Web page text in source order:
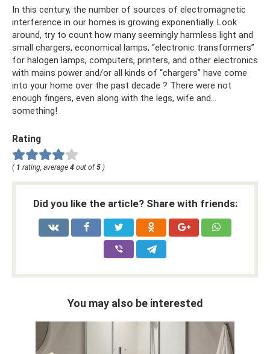
In this century, the number of sources of electromagnetic
interference in our homes is growing exponentially. Look
around, try to count how many seemingly harmless light and
small chargers, economical lamps, “electronic transformers”
for halogen lamps, computers, printers, and other electronics
with mains power and/or all kinds of “chargers” have come
into your home over the past decade ? There were not
enough fingers, even along with the legs, wife and...
something!
Rating
( 1 rating, average 4 out of5 )
Did you like the article? Share with friends:
You may also be interested